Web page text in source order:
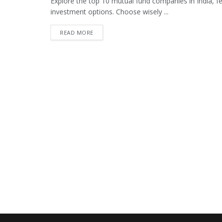
investment options. Choose wisely ...
READ MORE